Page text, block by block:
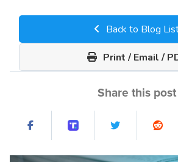
Back to Blog
Print / Email /
Share this post